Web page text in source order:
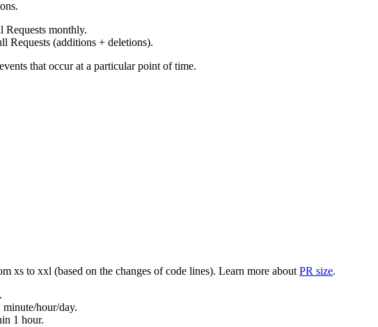
Requests monthly.
Requests (additions + deletions).
that occur at a particular point of time.
xs to xxl (based on the changes of code lines). Learn more about PR size.
hour/day.
1 hour.